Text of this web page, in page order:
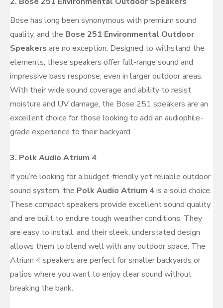
Bose has long been synonymous with premium sound
quality, and the Bose 251 Environmental Outdoor
Speakers are no exception. Designed to withstand the
elements, these speakers offer full-range sound and
impressive bass response, even in larger outdoor areas.
With their wide sound coverage and ability to resist
moisture and UV damage, the Bose 251 speakers are an
excellent choice for those looking to add an audiophile-
grade experience to their backyard.
3. Polk Audio Atrium 4
If you’re looking for a budget-friendly yet reliable outdoor
sound system, the Polk Audio Atrium 4is a solid choice.
These compact speakers provide excellent sound quality
and are built to endure tough weather conditions. They
are easy to install, and their sleek, understated design
allows them to blend well with any outdoor space. The
Atrium 4 speakers are perfect for smaller backyards or
patios where you want to enjoy clear sound without
breaking the bank.